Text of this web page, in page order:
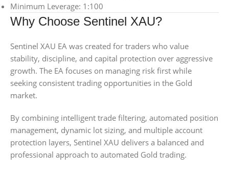
Minimum Leverage: 1:100
Why Choose Sentinel XAU?
Sentinel XAU EA was created for traders who value
stability, discipline, and capital protection over aggressive
growth. The EA focuses on managing risk first while
seeking consistent trading opportunities in the Gold
market.
By combining intelligent trade filtering, automated position
management, dynamic lot sizing, and multiple account
protection layers, Sentinel XAU delivers a balanced and
professional approach to automated Gold trading.